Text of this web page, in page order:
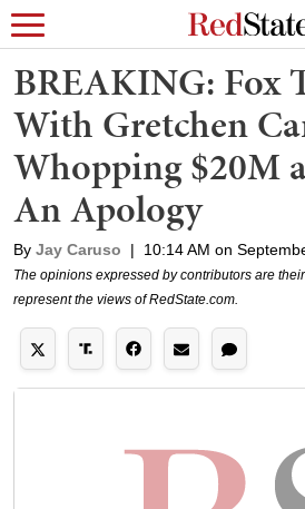
BREAKING: Fox
With Gretchen
Whopping $20M
An Apology
By Jay Caruso | 10:14 AM on
The opinions expressed by contributors are
represent the views of RedState.com.